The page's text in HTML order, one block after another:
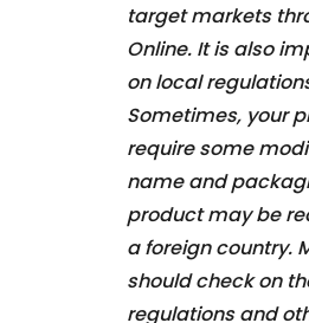
target markets
Online. It is also
on local
Sometimes, your
require some
name and
product may be
a foreign country.
should check on
regulations and